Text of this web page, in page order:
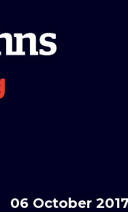
06 October 2017